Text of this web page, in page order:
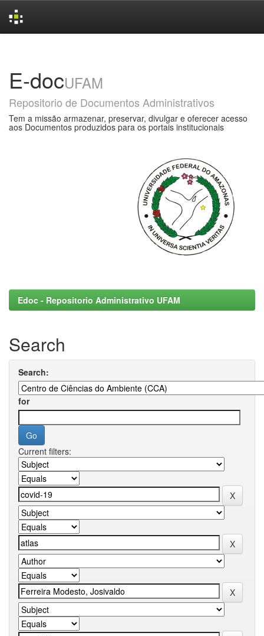
E-docUFAM
Repositorio de Documentos Administrativos
Tem a missão armazenar, preservar, divulgar e oferecer acesso
aos Documentos produzidos para os portais institucionais
Edoc - Repositorio Administrativo UFAM
Search
Search:
for
Current filters: